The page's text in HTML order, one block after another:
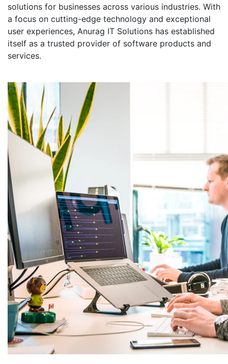
solutions for businesses across various industries. With
a focus on cutting-edge technology and exceptional
user experiences, Anurag IT Solutions has established
itself as a trusted provider of software products and
services.